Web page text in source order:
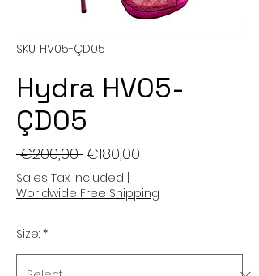
SKU: HV05-ÇD05
Hydra HV05-
ÇD05
€200,00 Regular
Price
€180,00
Sales Tax Included |
Worldwide Free Shipping
Size: *